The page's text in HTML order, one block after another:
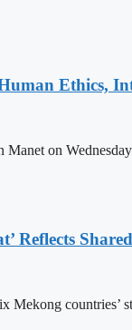
Ethics,
on
Reflects
Mekong